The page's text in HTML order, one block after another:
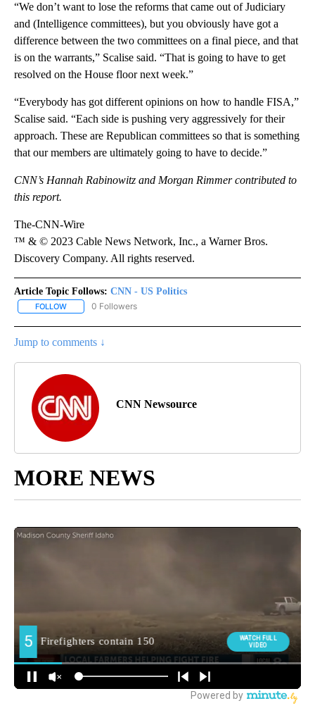
“We don’t want to lose the reforms that came out of Judiciary
and (Intelligence committees), but you obviously have got a
difference between the two committees on a final piece, and that
is on the warrants,” Scalise said. “That is going to have to get
resolved on the House floor next week.”
“Everybody has got different opinions on how to handle FISA,”
Scalise said. “Each side is pushing very aggressively for their
approach. These are Republican committees so that is something
that our members are ultimately going to have to decide.”
CNN’s Hannah Rabinowitz and Morgan Rimmer contributed to
this report.
The-CNN-Wire
™ & © 2023 Cable News Network, Inc., a Warner Bros.
Discovery Company. All rights reserved.
Article Topic Follows: CNN - US Politics
FOLLOW FOLLOW "CNN - US POLITICS" TO RECEIVE NOTIFICATIONS
0 Followers
Jump to comments ↓
CNN Newsource
MORE NEWS